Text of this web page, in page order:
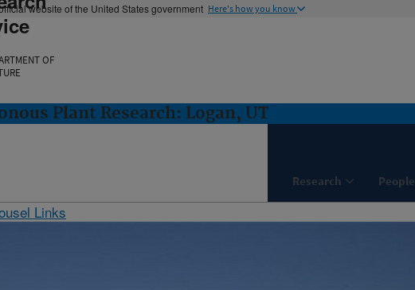
website of the United States government Here's how you know
OF
Plant Research: Logan, UT
Research People
Links